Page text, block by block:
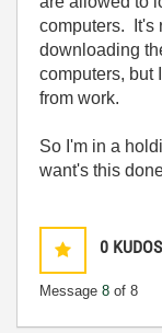
computers. It's
downloading
computers, but
from work.
So I'm in a
want's this
0 KUDOS
Message 8 of 8